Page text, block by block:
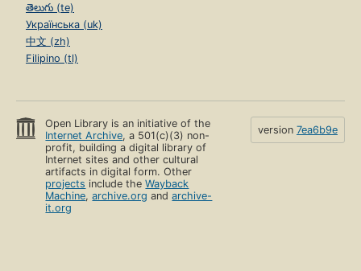
తెలుగు (te)
Українська (uk)
中文 (zh)
Filipino (tl)
Open Library is an initiative of the
Internet Archive, a 501(c)(3) non-
profit, building a digital library of
Internet sites and other cultural
artifacts in digital form. Other
projects include theWayback
Machine,archive.org andarchive-
it.org
version 7ea6b9e